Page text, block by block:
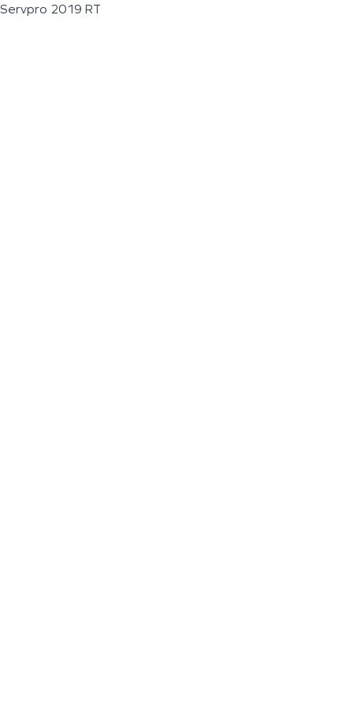
Servpro 2019 RT